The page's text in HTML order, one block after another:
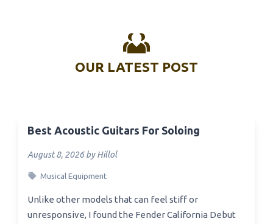
OUR LATEST POST
Best Acoustic Guitars For Soloing
August 8, 2026 by Hillol
Musical Equipment
Unlike other models that can feel stiff or
unresponsive, I found the Fender California Debut